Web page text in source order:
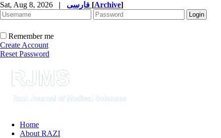
Sat, Aug 8, 2026 | [Archive]
Remember me
Create Account
Reset Password
Home
About RAZI